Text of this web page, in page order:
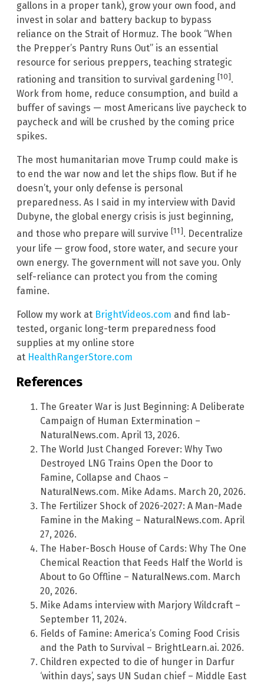
gallons in a proper tank), grow your own food, and
invest in solar and battery backup to bypass
reliance on the Strait of Hormuz. The book “When
the Prepper’s Pantry Runs Out” is an essential
resource for serious preppers, teaching strategic
rationing and transition to survival gardening [10].
Work from home, reduce consumption, and build a
buffer of savings — most Americans live paycheck to
paycheck and will be crushed by the coming price
spikes.
The most humanitarian move Trump could make is
to end the war now and let the ships flow. But if he
doesn’t, your only defense is personal
preparedness. As I said in my interview with David
Dubyne, the global energy crisis is just beginning,
and those who prepare will survive [11]. Decentralize
your life — grow food, store water, and secure your
own energy. The government will not save you. Only
self-reliance can protect you from the coming
famine.
Follow my work at BrightVideos.com and find lab-
tested, organic long-term preparedness food
supplies at my online store
at HealthRangerStore.com
References
The Greater War is Just Beginning: A Deliberate
Campaign of Human Extermination –
NaturalNews.com. April 13, 2026.
The World Just Changed Forever: Why Two
Destroyed LNG Trains Open the Door to
Famine, Collapse and Chaos –
NaturalNews.com. Mike Adams. March 20, 2026.
The Fertilizer Shock of 2026-2027: A Man-Made
Famine in the Making – NaturalNews.com. April
27, 2026.
The Haber-Bosch House of Cards: Why The One
Chemical Reaction that Feeds Half the World is
About to Go Offline – NaturalNews.com. March
20, 2026.
Mike Adams interview with Marjory Wildcraft –
September 11, 2024.
Fields of Famine: America’s Coming Food Crisis
and the Path to Survival – BrightLearn.ai. 2026.
Children expected to die of hunger in Darfur
‘within days’, says UN Sudan chief – Middle East